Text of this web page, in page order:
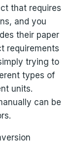
that requires
and you
their paper
requirements
trying to
types of
units.
can be